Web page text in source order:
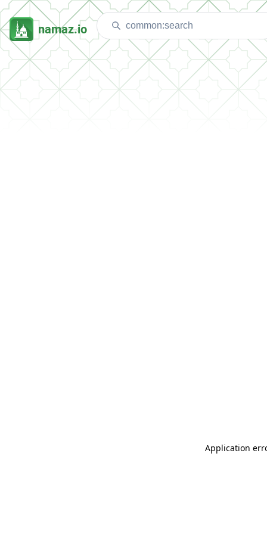
namaz.io
Application